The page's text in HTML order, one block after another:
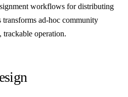
workflows for distributing
transforms ad-hoc community
trackable operation.